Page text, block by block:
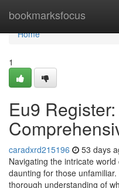
bookmarksfocus
Home
Home
1
Eu9
caradxrd215196 53 days
Navigating the intricate
daunting for those
thorough understanding of